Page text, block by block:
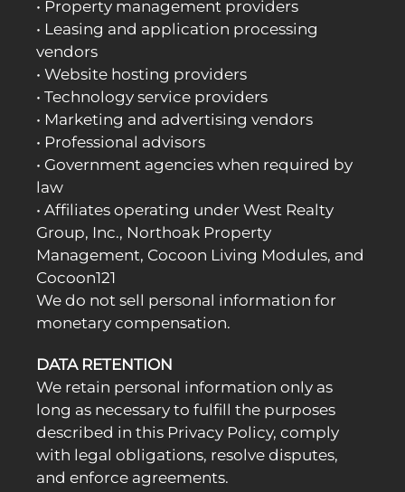
• Property management providers
• Leasing and application processing
vendors
• Website hosting providers
• Technology service providers
• Marketing and advertising vendors
• Professional advisors
• Government agencies when required by
law
• Affiliates operating under West Realty
Group, Inc., Northoak Property
Management, Cocoon Living Modules, and
Cocoon121
We do not sell personal information for
monetary compensation.
DATA RETENTION
We retain personal information only as
long as necessary to fulfill the purposes
described in this Privacy Policy, comply
with legal obligations, resolve disputes,
and enforce agreements.